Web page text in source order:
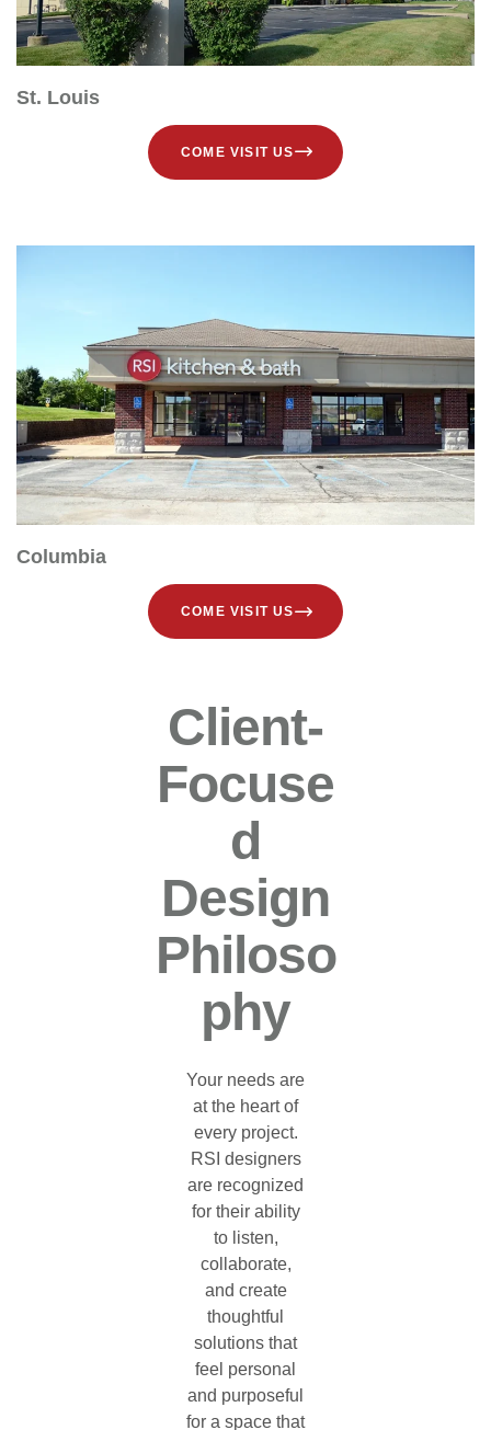
St. Louis
COME VISIT US
Columbia
COME VISIT US
Client-
Focuse
D
Design
Philoso
Phy
Your needs are
at the heart of
every project.
RSI designers
are recognized
for their ability
to listen,
collaborate,
and create
thoughtful
solutions that
feel personal
and purposeful
for a space that